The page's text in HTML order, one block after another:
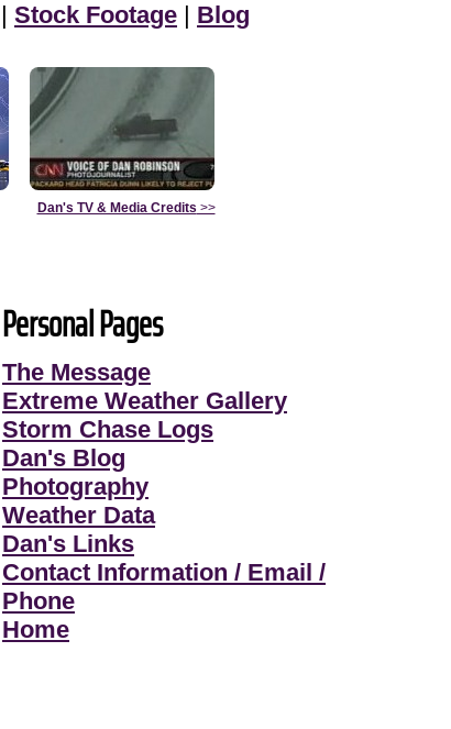
| Stock Footage | Blog
Dan's TV & Media Credits >>
Personal Pages
The Message
Extreme Weather Gallery
Storm Chase Logs
Dan's Blog
Photography
Weather Data
Dan's Links
Contact Information / Email /
Phone
Home